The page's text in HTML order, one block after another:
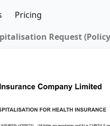
Pricing
Request